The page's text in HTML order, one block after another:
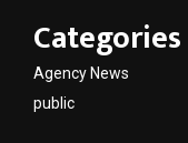
Categories
Agency News
public